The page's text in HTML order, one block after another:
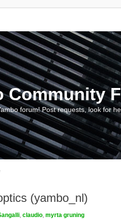
Community
forum! Post requests, look for
(yambo_nl)
, claudio, myrta gruning